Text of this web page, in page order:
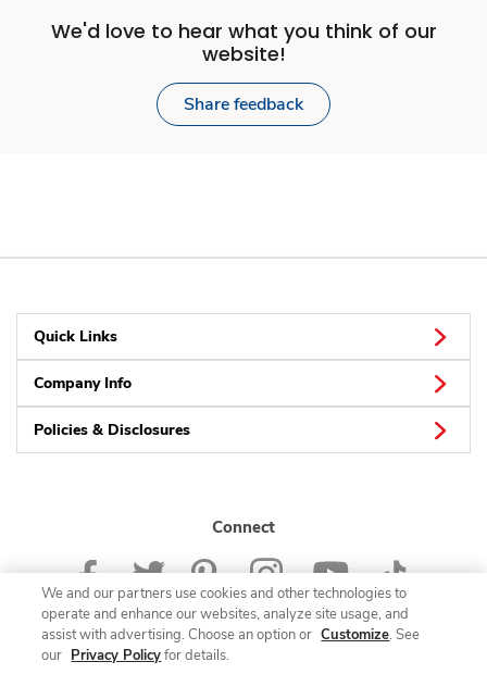
We'd love to hear what you think of our
website!
Share feedback
Quick Links
Company Info
Policies & Disclosures
Connect
© 2026 Albertsons Companies, Inc. All rights reserved.
We and our partners use cookies and other technologies to
operate and enhance our websites, analyze site usage, and
assist with advertising. Choose an option or Customize. See
our Privacy Policyfor details.